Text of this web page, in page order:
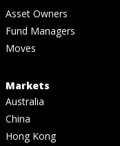
Asset Owners
Fund Managers
Moves
Markets
Australia
China
Hong Kong